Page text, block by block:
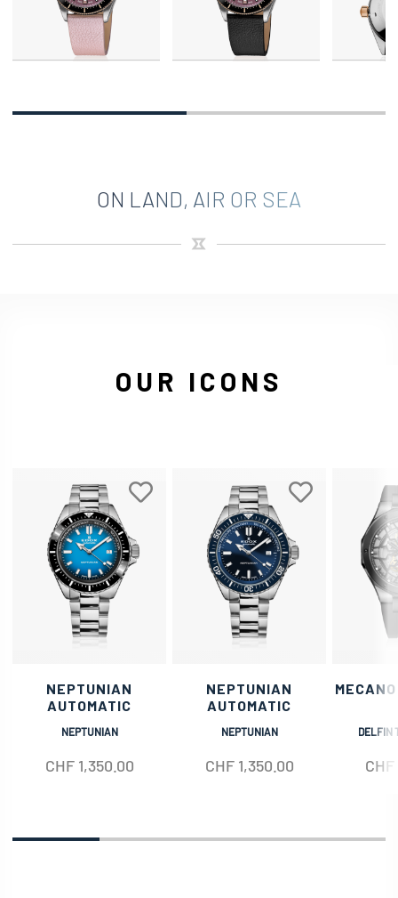
ON LAND, AIR OR SEA
OUR ICONS
NEPTUNIAN
AUTOMATIC
NEPTUNIAN
CHF1,350.00
NEPTUNIAN
AUTOMATIC
NEPTUNIAN
CHF1,350.00
DELFIN
CHF